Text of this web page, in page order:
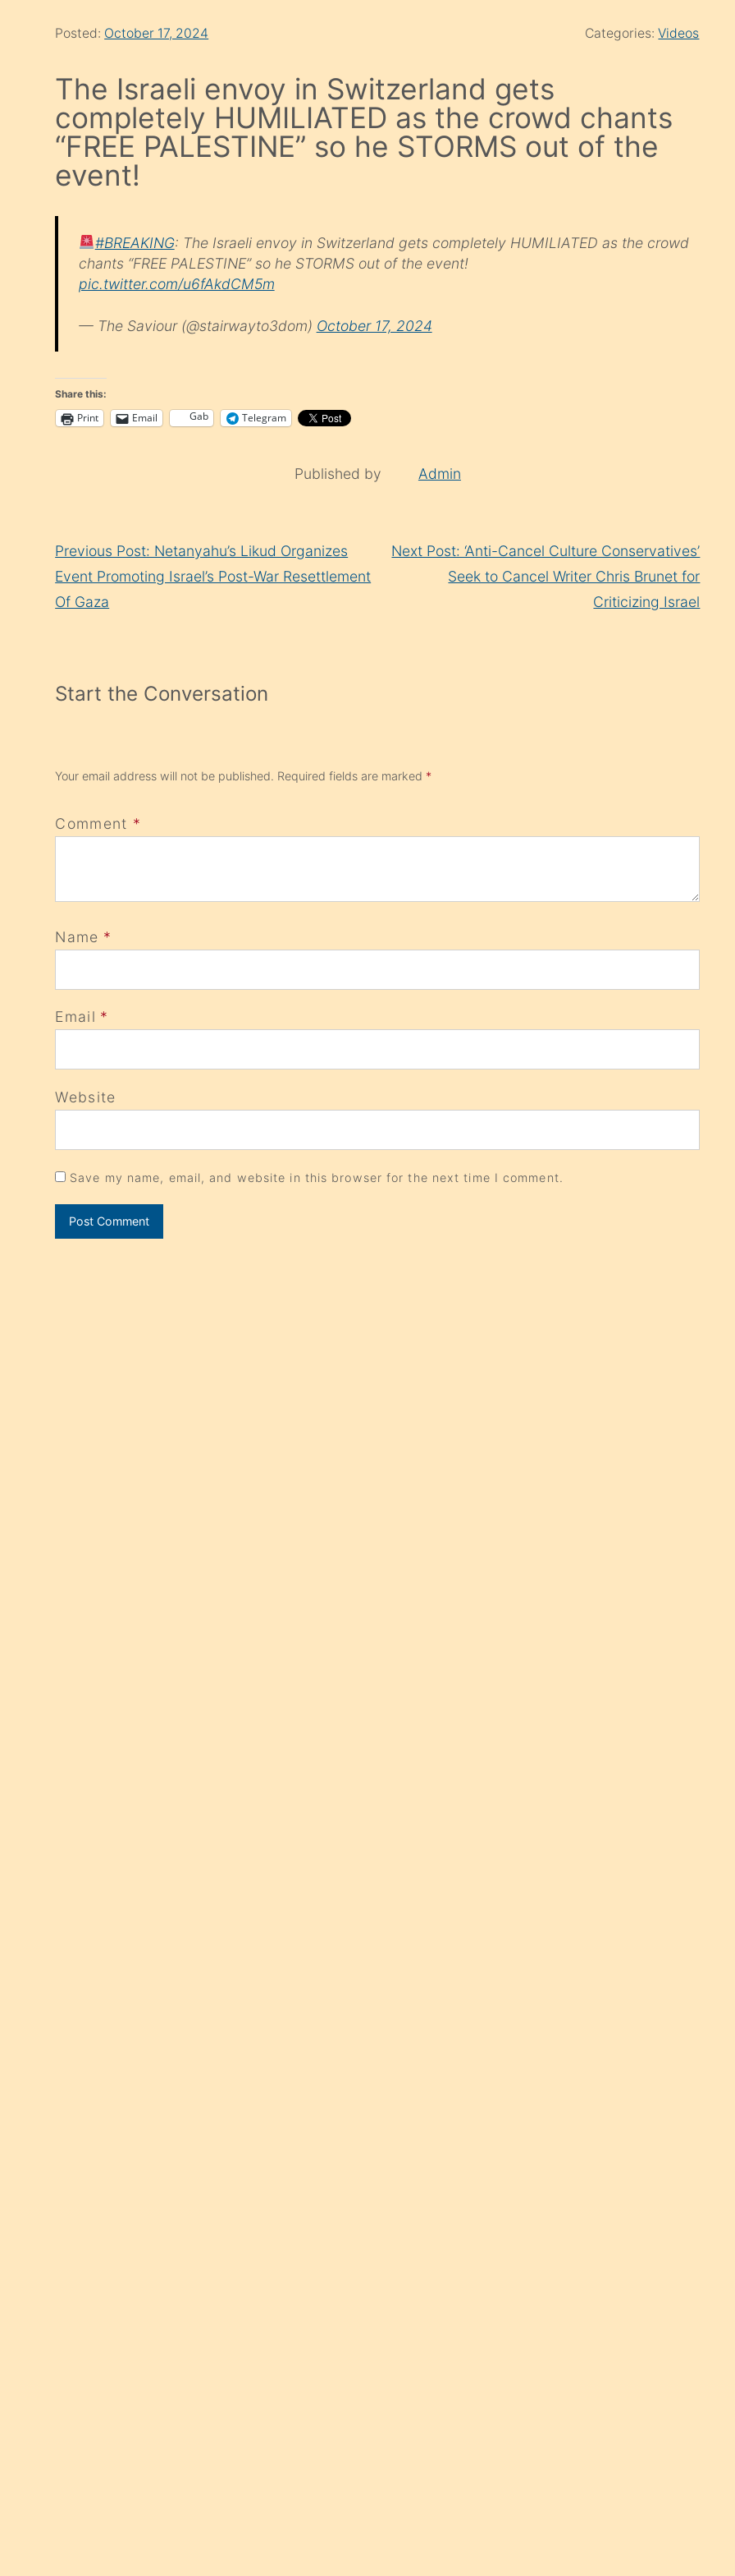
Posted: October 17, 2024 Categories:Videos
The Israeli envoy in Switzerland gets
completely HUMILIATED as the crowd chants
“FREE PALESTINE” so he STORMS out of the
event!
#BREAKING: The Israeli envoy in Switzerland gets completely HUMILIATED as the crowd
chants “FREE PALESTINE” so he STORMS out of the event!
pic.twitter.com/u6fAkdCM5m
— The Saviour (@stairwayto3dom) October 17, 2024
Share this:
Print Email Gab Telegram
Published by Admin
Reading
Previous Post: Netanyahu’s Likud Organizes
Event Promoting Israel’s Post-War Resettlement
Of Gaza
Next Post: ‘Anti-Cancel Culture Conservatives’
Seek to Cancel Writer Chris Brunet for
Criticizing Israel
Start the Conversation
Your email address will not be published. Required fields are marked *
Comment *
Name *
Email *
Website
Save my name, email, and website in this browser for the next time I comment.